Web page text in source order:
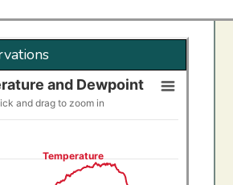
Dewpoint
Temperature and Dewpoint
X axis displaying Time. Data ranges
Temperature
and Dewpoint
and drag to zoom in